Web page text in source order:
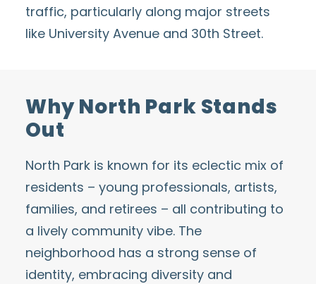
traffic, particularly along major streets
like University Avenue and 30th Street.
Why North Park Stands
Out
North Park is known for its eclectic mix of
residents – young professionals, artists,
families, and retirees – all contributing to
a lively community vibe. The
neighborhood has a strong sense of
identity, embracing diversity and